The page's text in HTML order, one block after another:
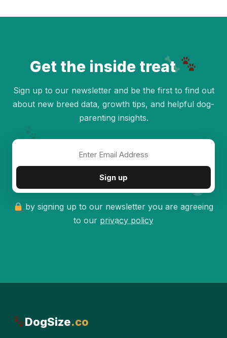
Get the inside treat
Sign up to our newsletter and be the first to find out
about new breed data, growth tips, and helpful dog-
parenting insights.
Sign up
by signing up to our newsletter you are agreeing
to our privacy policy
DogSize.co